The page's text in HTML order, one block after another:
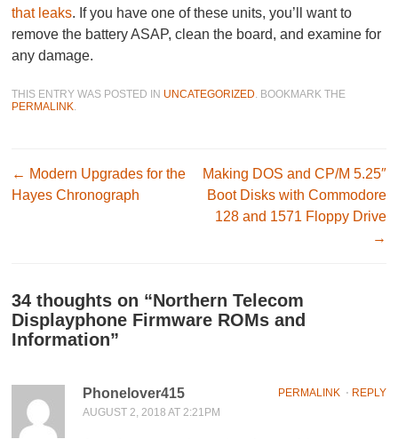
that leaks. If you have one of these units, you’ll want to
remove the battery ASAP, clean the board, and examine for
any damage.
THIS ENTRY WAS POSTED IN UNCATEGORIZED . BOOKMARK THE
PERMALINK
Post navigation
← Modern Upgrades for the
Hayes Chronograph
Making DOS and CP/M 5.25″
Boot Disks with Commodore
128 and 1571 Floppy Drive
→
34 thoughts on “Northern Telecom
Displayphone Firmware ROMs and
Information”
PERMALINK ⋅ REPLY
Phonelover415
AUGUST 2, 2018 AT 2:21PM